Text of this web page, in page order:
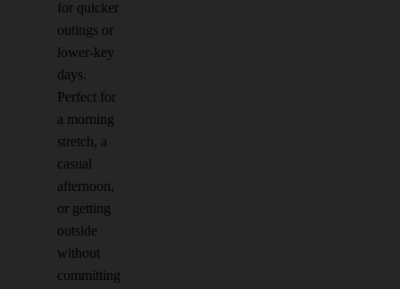
for quicker
outings or
lower-key
days.
Perfect for
a morning
stretch, a
casual
afternoon,
or getting
outside
without
committing